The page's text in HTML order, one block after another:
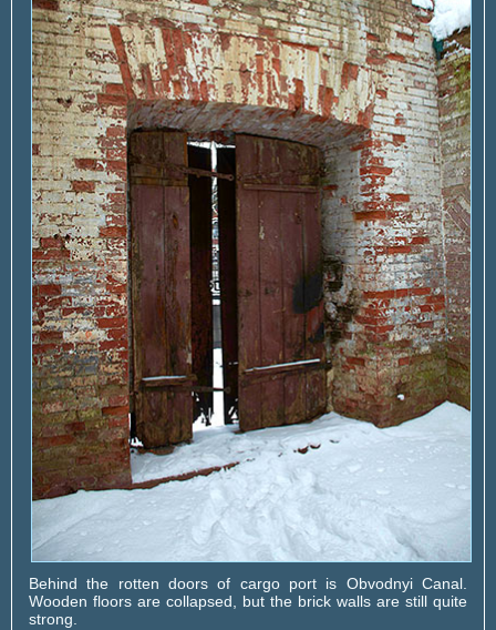
Behind the rotten doors of cargo port is Obvodnyi Canal.
Wooden floors are collapsed, but the brick walls are still quite
strong.